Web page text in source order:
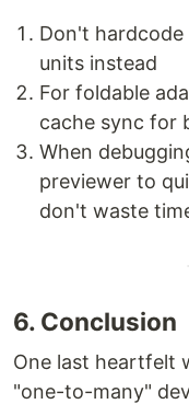
Don't hardcode
units instead
For foldable
cache sync for
When
previewer to
don't waste
6. Conclusion
One last heartfelt
"one-to-many"